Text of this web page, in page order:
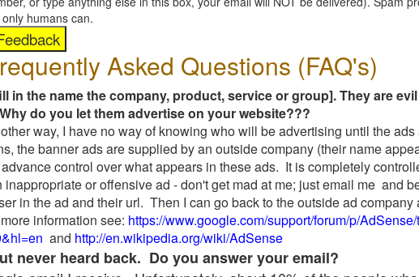
humans can.
Asked Questions (FAQ's)
in the name the company, product, service or group]. They are
do you let them advertise on your website???
way, I have no way of knowing who will be advertising until the
the banner ads are supplied by an outside company (their name
control over what appears in these ads. It is completely
or offensive ad - don't get mad at me; just email me and
in the ad and their url. Then I can go back to the outside ad company
information see: https://www.google.com/support/forum/p/
and http://en.wikipedia.org/wiki/AdSense
never heard back. Do you answer your email?